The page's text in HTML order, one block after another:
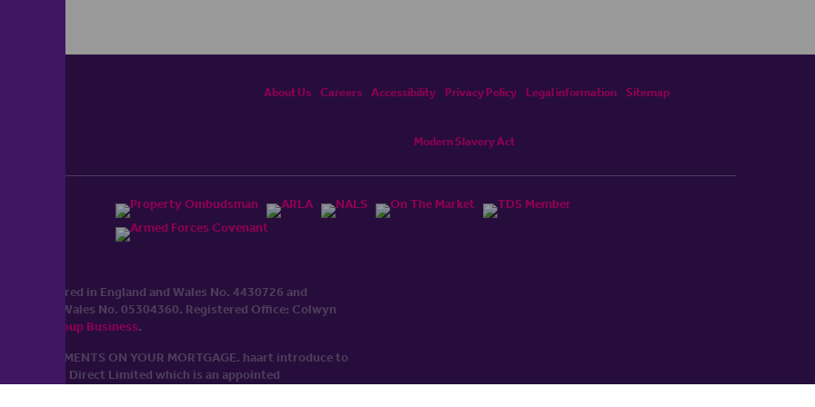
About Us Careers Accessibility Privacy Policy Legal information Sitemap
Modern Slavery Act
registered in England and Wales No. 4430​726 and
and Wales No. 0530​4360. Registered Office: Colwyn
Group Business.
UP REPAYMENTS ON YOUR MORTGAGE. haart introduce to
Mortgages Direct Limited which is an appointed